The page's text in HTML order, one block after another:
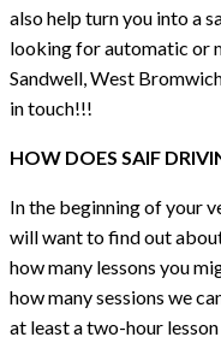
also help turn you into a
looking for automatic or
Sandwell, West
in touch!!!
HOW DOES SAIF
In the beginning of your
will want to find out
how many lessons you
how many sessions we
at least a two-hour